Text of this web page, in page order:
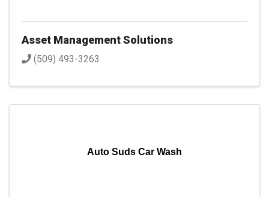
Asset Management Solutions
(509) 493-3263
Auto Suds Car Wash